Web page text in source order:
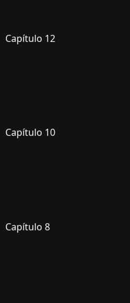
Capítulo 12
Capítulo 10
Capítulo 8